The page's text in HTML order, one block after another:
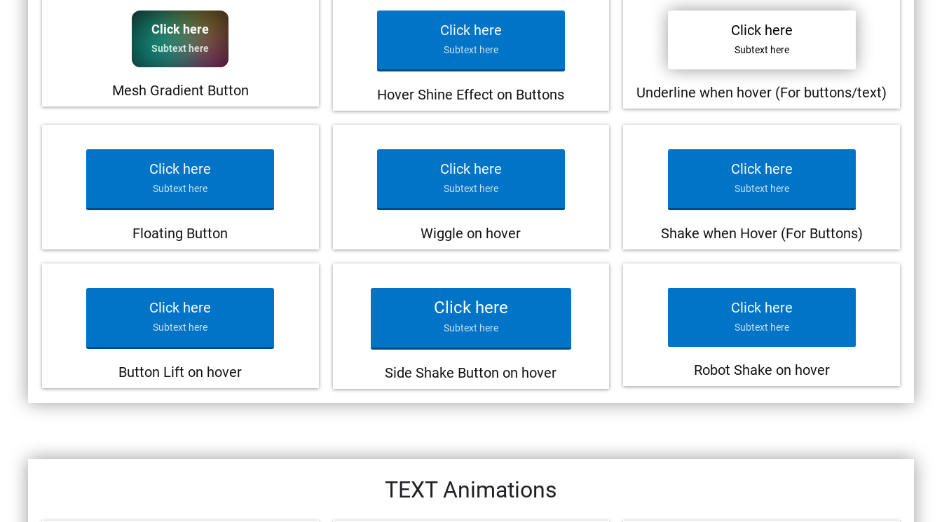
Click here
Subtext here
Mesh Gradient Button
Click here
Subtext here
Hover Shine Effect on Buttons
Click here
Subtext here
Underline when hover (For buttons/text)
Click here
Subtext here
Floating Button
Click here
Subtext here
Wiggle on hover
Click here
Subtext here
Shake when Hover (For Buttons)
Click here
Subtext here
Button Lift on hover
Click here
Subtext here
Side Shake Button on hover
Click here
Subtext here
Robot Shake on hover
TEXT Animations